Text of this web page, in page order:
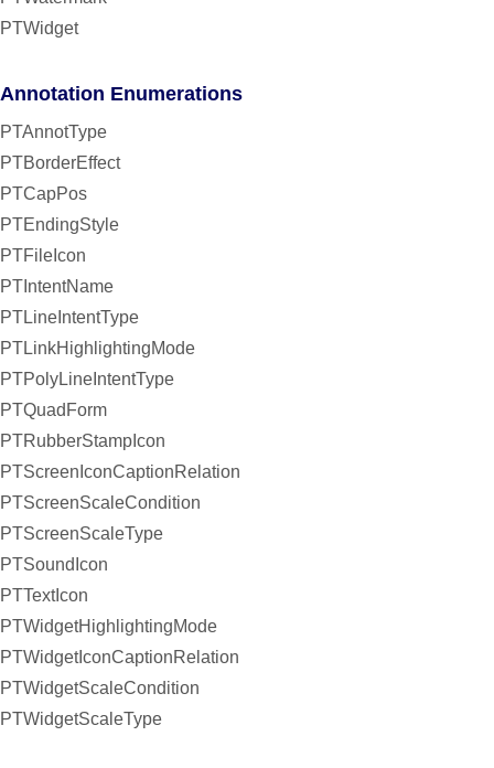
PTWidget
Annotation Enumerations
PTAnnotType
PTBorderEffect
PTCapPos
PTEndingStyle
PTFileIcon
PTIntentName
PTLineIntentType
PTLinkHighlightingMode
PTPolyLineIntentType
PTQuadForm
PTRubberStampIcon
PTScreenIconCaptionRelation
PTScreenScaleCondition
PTScreenScaleType
PTSoundIcon
PTTextIcon
PTWidgetHighlightingMode
PTWidgetIconCaptionRelation
PTWidgetScaleCondition
PTWidgetScaleType